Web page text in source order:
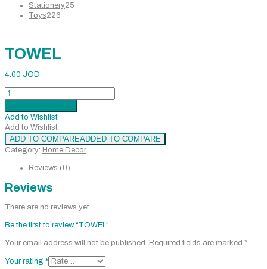
Stationery25
Toys226
TOWEL
4.00 JOD
TOWEL
quantity
Add to Wishlist
Add to Wishlist
ADD TO COMPAREADDED TO COMPARE
Category: Home Decor
Reviews (0)
Reviews
There are no reviews yet.
Be the first to review “TOWEL”
Your email address will not be published. Required fields are marked *
Your rating *